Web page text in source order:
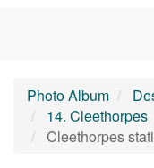
Photo Album
14. Cleethorpes
Cleethorpes